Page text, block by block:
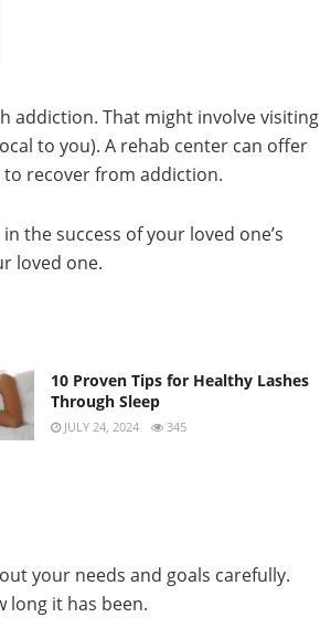
addiction. That might involve visiting
to you). A rehab center can offer
recover from addiction.
the success of your loved one’s
loved one.
10 Proven Tips for Healthy Lashes
Through Sleep
JULY 24, 2024 345
your needs and goals carefully.
long it has been.